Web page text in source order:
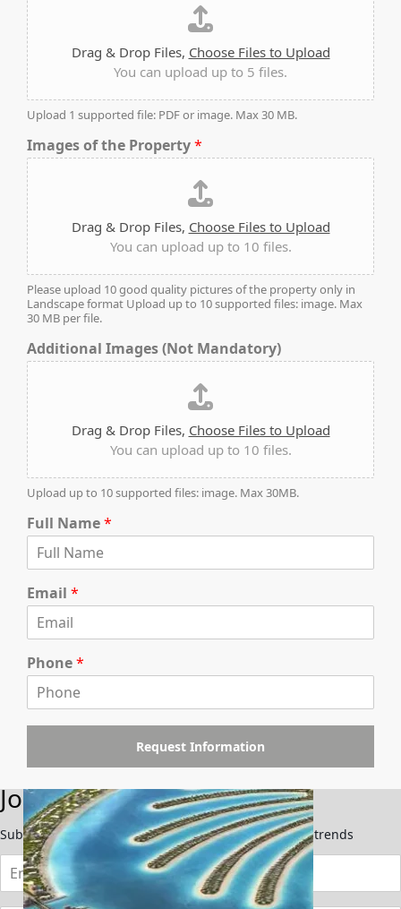
DAMAC ISLANDS
WATERFRONT PROPERTIES
Drag & Drop Files, Choose Files to Upload
You can upload up to 5 files.
Upload 1 supported file: PDF or image. Max 30 MB.
Images of the Property*
Drag & Drop Files, Choose Files to Upload
You can upload up to 10 files.
Please upload 10 good quality pictures of the property only in
Landscape format Upload up to 10 supported files: image. Max
30 MB per file.
Additional Images (Not Mandatory)
Drag & Drop Files, Choose Files to Upload
You can upload up to 10 files.
Upload up to 10 supported files: image. Max 30MB.
Full Name*
Email*
Phone*
Request Information
Join Our Newsletter
Subscribe now to stay updated on the latest market trends